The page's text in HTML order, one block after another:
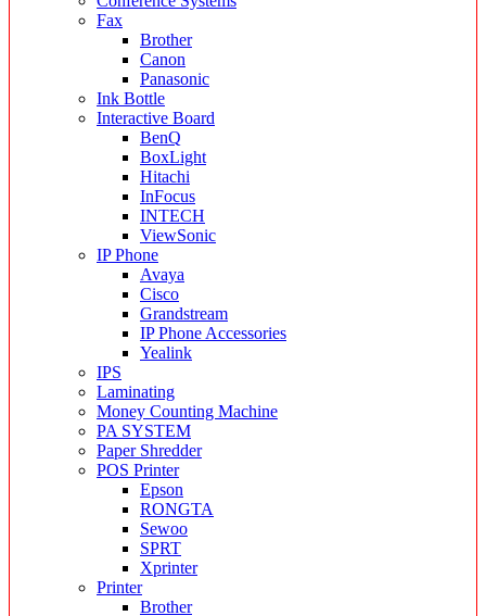
Fax
Brother
Canon
Panasonic
Ink Bottle
Interactive Board
BenQ
BoxLight
Hitachi
InFocus
INTECH
ViewSonic
IP Phone
Avaya
Cisco
Grandstream
IP Phone Accessories
Yealink
IPS
Laminating
Money Counting Machine
PA SYSTEM
Paper Shredder
POS Printer
Epson
RONGTA
Sewoo
SPRT
Xprinter
Printer
Brother